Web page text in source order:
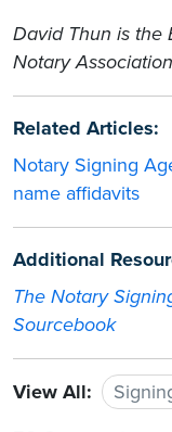
David Thun is the
Notary
Related Articles:
Notary Signing
name affidavits
Additional
The Notary
Sourcebook
View All: